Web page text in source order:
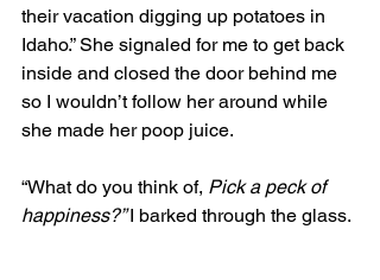
their vacation digging up potatoes in
Idaho.” She signaled for me to get back
inside and closed the door behind me
so I wouldn’t follow her around while
she made her poop juice.
“What do you think of, Pick a peck of
happiness?” I barked through the glass.